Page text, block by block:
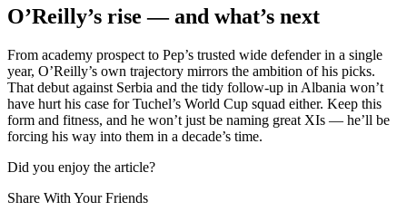
O’Reilly’s rise — and what’s next
From academy prospect to Pep’s trusted wide defender in a single
year, O’Reilly’s own trajectory mirrors the ambition of his picks.
That debut against Serbia and the tidy follow-up in Albania won’t
have hurt his case for Tuchel’s World Cup squad either. Keep this
form and fitness, and he won’t just be naming great XIs — he’ll be
forcing his way into them in a decade’s time.
Did you enjoy the article?
Share With Your Friends